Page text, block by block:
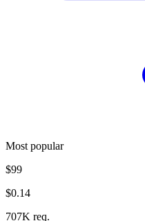
Most popular
$99
$0.14
707K req.